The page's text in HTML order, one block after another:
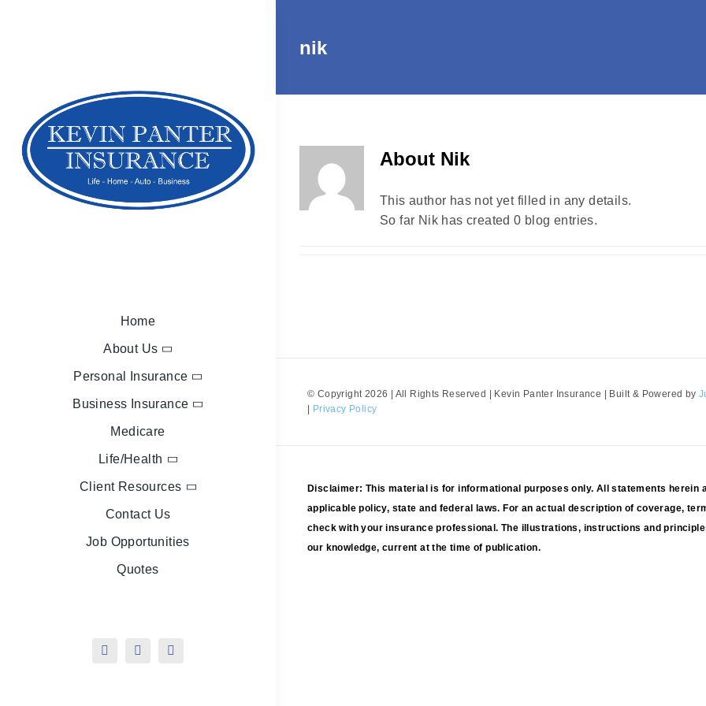
Home
About Us
Personal Insurance
Business Insurance
Medicare
Life/Health
Client Resources
Contact Us
Job Opportunities
Quotes
nik
About Nik
This author has not yet filled in any details.
So far Nik has created 0 blog entries.
© Copyright 2026 | All Rights Reserved | Kevin Panter Insurance | Built & Powered by
Privacy Policy
Disclaimer: This material is for informational purposes only. All statements
applicable policy, state and federal laws. For an actual description of coverage,
check with your insurance professional. The illustrations, instructions and
our knowledge, current at the time of publication.